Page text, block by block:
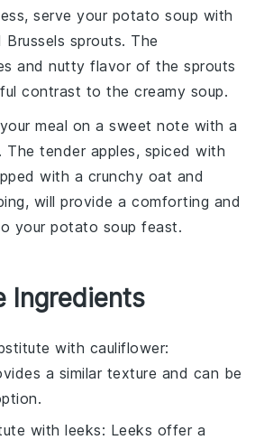
serve your potato soup with
Brussels sprouts. The
and nutty flavor of the sprouts
contrast to the creamy soup.
meal on a sweet note with a
. The tender apples, spiced with
with a crunchy oat and
will provide a comforting and
yourpotato soup feast.
Ingredients
with cauliflower:
a similar texture and can be
withleeks: Leeks offer a